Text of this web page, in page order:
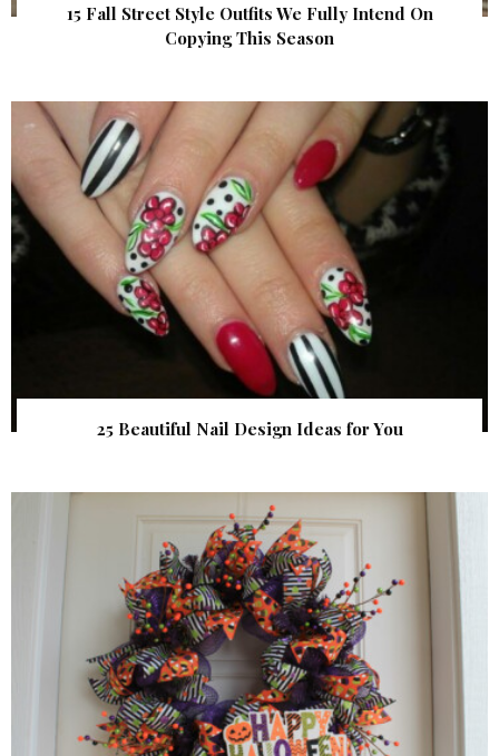
15 Fall Street Style Outfits We Fully Intend On
Copying This Season
25 Beautiful Nail Design Ideas for You